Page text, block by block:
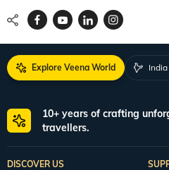
Explore Veena World
10+ years of crafting
travellers.
DISCOVER US